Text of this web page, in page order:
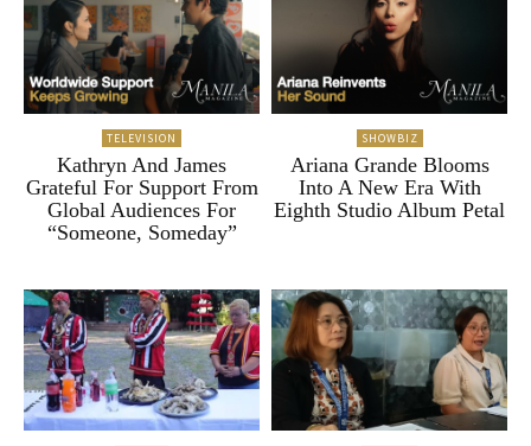
TELEVISION
Kathryn And James
Grateful For Support From
Global Audiences For
“Someone, Someday”
SHOWBIZ
Ariana Grande Blooms
Into A New Era With
Eighth Studio Album Petal